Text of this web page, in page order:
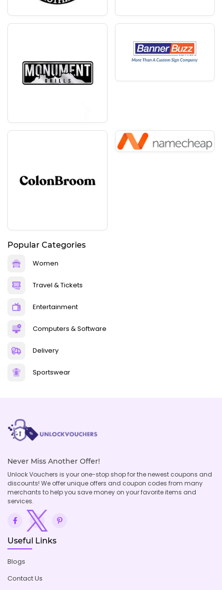
Popular Categories
Women
Travel & Tickets
Entertainment
Computers & Software
Delivery
Sportswear
Never Miss Another Offer!
Unlock Vouchers is your one-stop shop for the newest coupons and
discounts! We offer unique offers and coupon codes from many
merchants to help you save money on your favorite items and
services.
Useful Links
Blogs
Contact Us